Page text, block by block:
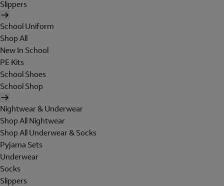
Slippers
School Uniform
Shop All
New In School
PE Kits
School Shoes
School Shop
Nightwear & Underwear
Shop All Nightwear
Shop All Underwear & Socks
Pyjama Sets
Underwear
Socks
Slippers